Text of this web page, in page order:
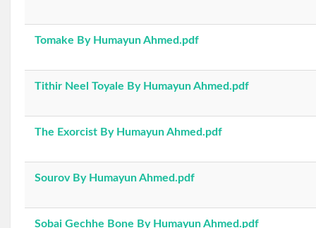
Tomake By Humayun Ahmed.pdf
Tithir Neel Toyale By Humayun Ahmed.pdf
The Exorcist By Humayun Ahmed.pdf
Sourov By Humayun Ahmed.pdf
Sobai Gechhe Bone By Humayun Ahmed.pdf